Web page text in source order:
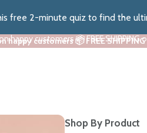
free 2-minute quiz to find the
happy customers 📦 FREE
happy customers 📦 FREE
Shop By Product